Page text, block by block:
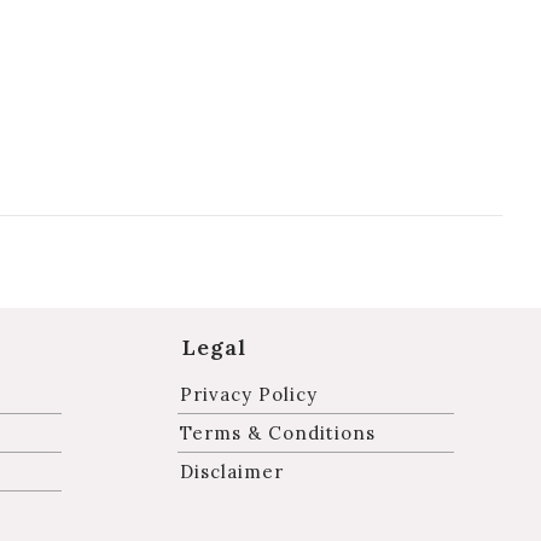
Legal
Privacy Policy
Terms & Conditions
Disclaimer